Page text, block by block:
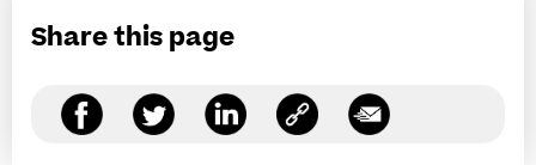
Share this page